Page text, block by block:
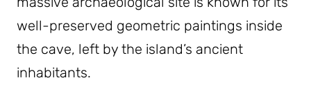
well-preserved geometric paintings inside
the cave, left by the island’s ancient
inhabitants.